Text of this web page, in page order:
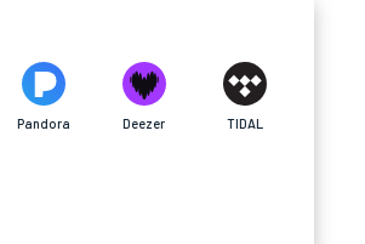
Pandora Deezer TIDAL